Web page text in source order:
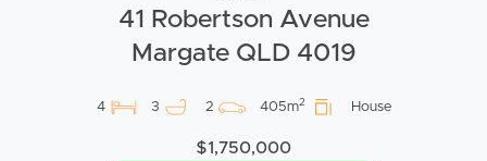
41 Robertson Avenue
Margate QLD 4019
4 3 2 405m2 House
$1,750,000